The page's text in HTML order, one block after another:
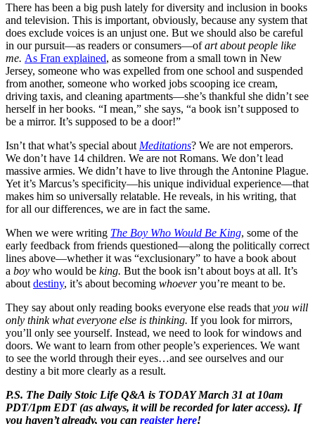
There has been a big push lately for diversity and inclusion in books
and television. This is important, obviously, because any system that
does exclude voices is an unjust one. But we should also be careful
in our pursuit—as readers or consumers—ofart about people like
me. As Fran explained, as someone from a small town in New
Jersey, someone who was expelled from one school and suspended
from another, someone who worked jobs scooping ice cream,
driving taxis, and cleaning apartments—she’s thankful she didn’t see
herself in her books. “I mean,” she says, “a book isn’t supposed to
be a mirror. It’s supposed to be a door!”
Isn’t that what’s special about Meditations? We are not emperors.
We don’t have 14 children. We are not Romans. We don’t lead
massive armies. We didn’t have to live through the Antonine Plague.
Yet it’s Marcus’s specificity—his unique individual experience—that
makes him so universally relatable. He reveals, in his writing, that
for all our differences, we are in fact the same.
When we were writing The Boy Who Would Be King, some of the
early feedback from friends questioned—along the politically correct
lines above—whether it was “exclusionary” to have a book about
a boy who would be king. But the book isn’t about boys at all. It’s
about destiny, it’s about becoming whoeveryou’re meant to be.
They say about only reading books everyone else reads that you will
only think what everyone else is thinking. If you look for mirrors,
you’ll only see yourself. Instead, we need to look for windows and
doors. We want to learn from other people’s experiences. We want
to see the world through their eyes…and see ourselves and our
destiny a bit more clearly as a result.
P.S. The Daily Stoic Life Q&A is TODAY March 31 at 10am
PDT/1pm EDT (as always, it will be recorded for later access). If
you haven’t already, you can register here!